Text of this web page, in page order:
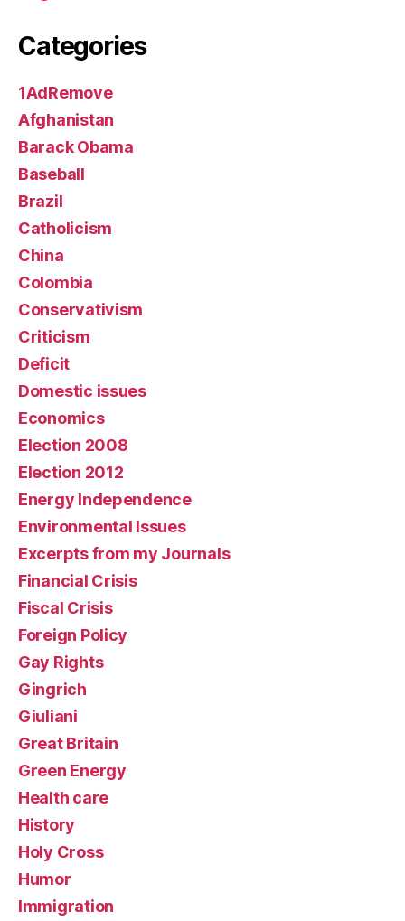
Categories
1AdRemove
Afghanistan
Barack Obama
Baseball
Brazil
Catholicism
China
Colombia
Conservativism
Criticism
Deficit
Domestic issues
Economics
Election 2008
Election 2012
Energy Independence
Environmental Issues
Excerpts from my Journals
Financial Crisis
Fiscal Crisis
Foreign Policy
Gay Rights
Gingrich
Giuliani
Great Britain
Green Energy
Health care
History
Holy Cross
Humor
Immigration